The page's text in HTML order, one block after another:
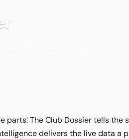
parts: The Club Dossier tells
delivers the live data